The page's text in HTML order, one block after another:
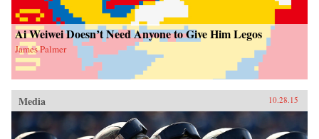
Ai Weiwei Doesn’t Need Anyone to Give Him Legos
James Palmer
Media 10.28.15